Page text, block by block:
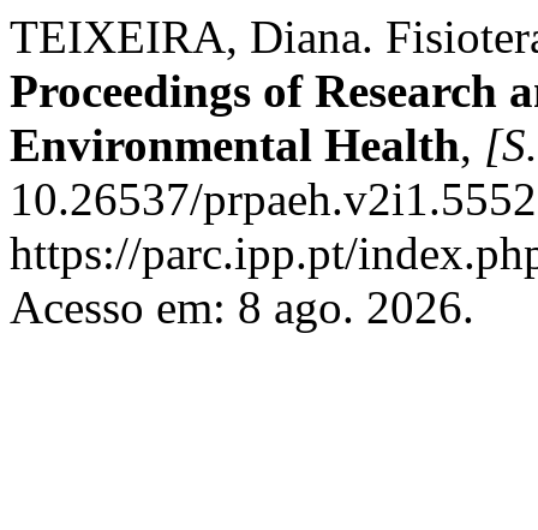
TEIXEIRA, Diana.
Proceedings of Research
Environmental Health,
10.26537/
https://parc.ipp.pt/
Acesso em: 8 ago. 2026.